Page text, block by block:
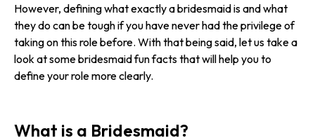
However, defining what exactly a bridesmaid is and what
they do can be tough if you have never had the privilege of
taking on this role before. With that being said, let us take a
look at some bridesmaid fun facts that will help you to
define your role more clearly.
What is a Bridesmaid?